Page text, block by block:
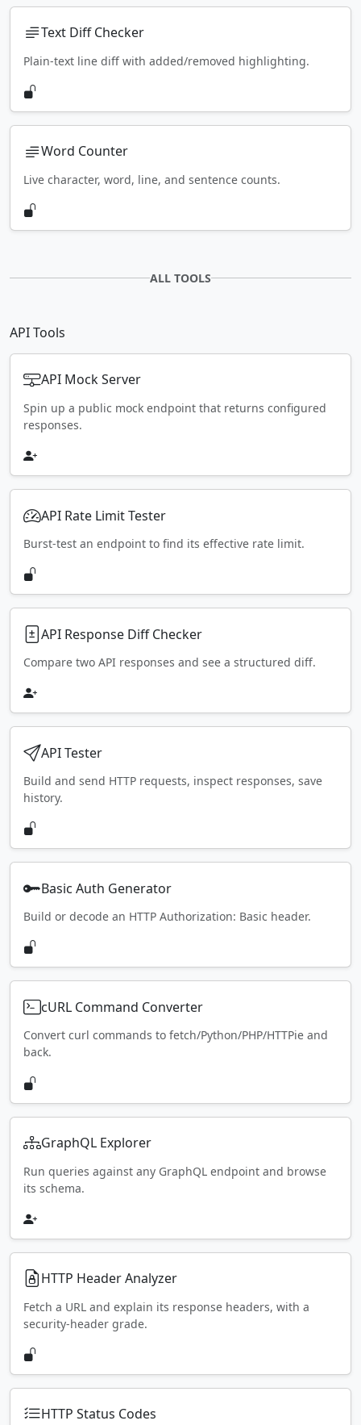
Text Diff Checker
Plain-text line diff with added/removed highlighting.
Word Counter
Live character, word, line, and sentence counts.
ALL TOOLS
API Tools
API Mock Server
Spin up a public mock endpoint that returns configured
responses.
API Rate Limit Tester
Burst-test an endpoint to find its effective rate limit.
API Response Diff Checker
Compare two API responses and see a structured diff.
API Tester
Build and send HTTP requests, inspect responses, save
history.
Basic Auth Generator
Build or decode an HTTP Authorization: Basic header.
cURL Command Converter
Convert curl commands to fetch/Python/PHP/HTTPie and
back.
GraphQL Explorer
Run queries against any GraphQL endpoint and browse
its schema.
HTTP Header Analyzer
Fetch a URL and explain its response headers, with a
security-header grade.
HTTP Status Codes